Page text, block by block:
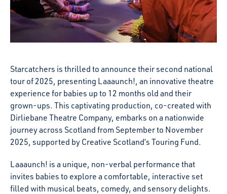
Starcatchers is thrilled to announce their second national
tour of 2025, presenting Laaaunch!, an innovative theatre
experience for babies up to 12 months old and their
grown-ups. This captivating production, co-created with
Dirliebane Theatre Company, embarks on a nationwide
journey across Scotland from September to November
2025, supported by Creative Scotland’s Touring Fund.
Laaaunch! is a unique, non-verbal performance that
invites babies to explore a comfortable, interactive set
filled with musical beats, comedy, and sensory delights.